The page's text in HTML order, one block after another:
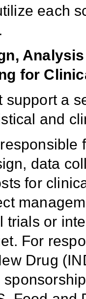
each
for
support a
and
data
for
trials or
For
Drug